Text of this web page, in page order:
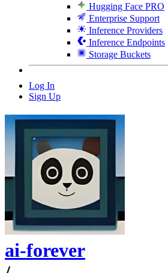
Hugging Face PRO
Enterprise Support
Inference Providers
Inference Endpoints
Storage Buckets
Log In
Sign Up
ai-forever